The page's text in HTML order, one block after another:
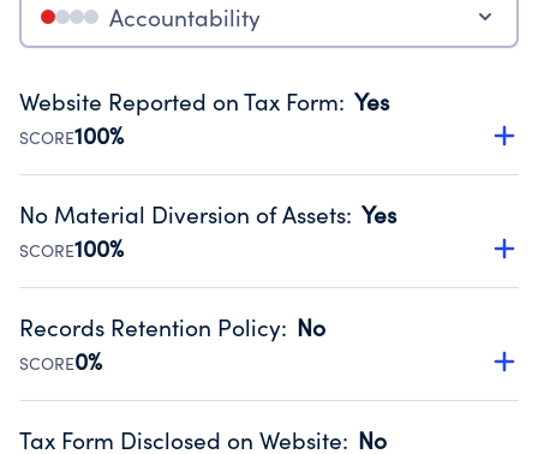
Accountability
Website Reported on Tax Form: Yes
SCORE100%
Disclosing the charity’s website promotes transparency
Public data from IRS Form 990. Fiscal Year 2025.
No Material Diversion of Assets: Yes
SCORE100%
Organizations report 'Yes' to confirm that no material
occurred during their fiscal year.
Source:Public data from IRS Form 990. Fiscal Year 2025.
Records Retention Policy: No
SCORE0%
Has a policy establishing guidelines for the handling,
Tax Form Disclosed on Website: No